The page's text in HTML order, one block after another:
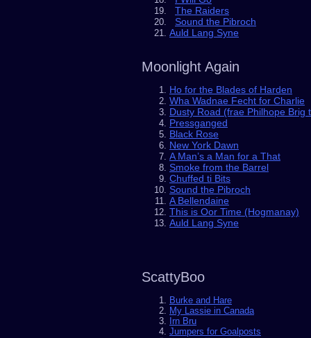
The Raiders
Sound the Pibroch
Auld Lang Syne
Moonlight Again
Ho for the Blades of Harden
Wha Wadnae Fecht for Charlie
Dusty Road (frae Philhope Brig
Pressganged
Black Rose
New York Dawn
A Man’s a Man for a That
Smoke from the Barrel
Chuffed ti Bits
Sound the Pibroch
A Bellendaine
This is Oor Time (Hogmanay)
Auld Lang Syne
ScattyBoo
Burke and Hare
My Lassie in Canada
Irn Bru
Jumpers for Goalposts